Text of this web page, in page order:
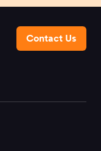
Contact Us